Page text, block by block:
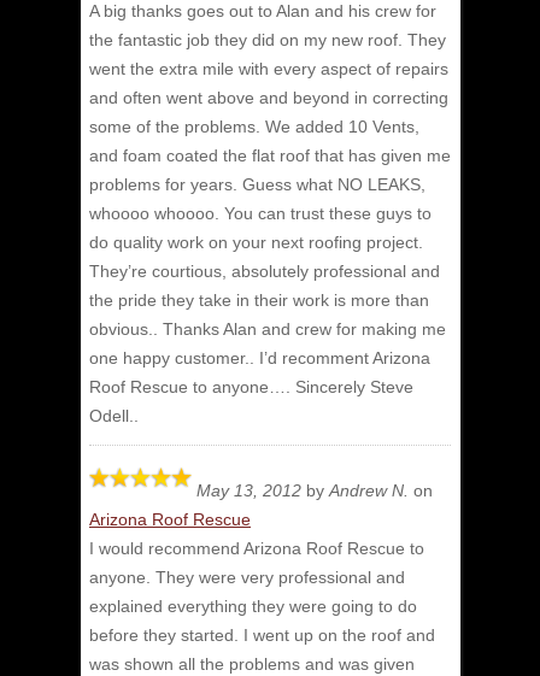
A big thanks goes out to Alan and his crew for
the fantastic job they did on my new roof. They
went the extra mile with every aspect of repairs
and often went above and beyond in correcting
some of the problems. We added 10 Vents,
and foam coated the flat roof that has given me
problems for years. Guess what NO LEAKS,
whoooo whoooo. You can trust these guys to
do quality work on your next roofing project.
They’re courtious, absolutely professional and
the pride they take in their work is more than
obvious.. Thanks Alan and crew for making me
one happy customer.. I’d recomment Arizona
Roof Rescue to anyone…. Sincerely Steve
Odell..
May 13, 2012 byAndrew N. on
Arizona Roof Rescue
I would recommend Arizona Roof Rescue to
anyone. They were very professional and
explained everything they were going to do
before they started. I went up on the roof and
was shown all the problems and was given